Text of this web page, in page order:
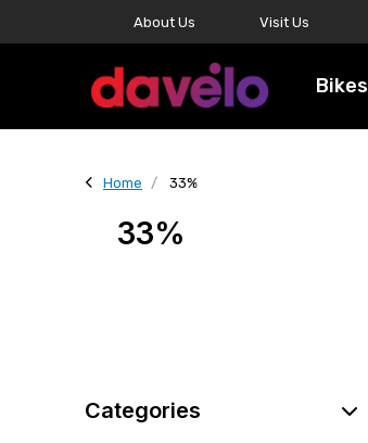
About Us Visit Us
Bikes
Home 33%
33%
Categories